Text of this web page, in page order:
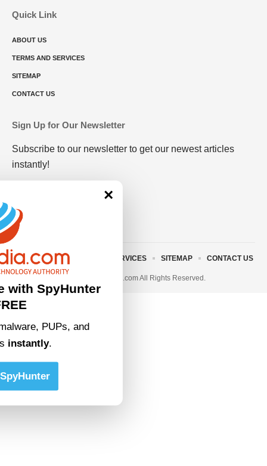
Quick Link
ABOUT US
TERMS AND SERVICES
SITEMAP
CONTACT US
Sign Up for Our Newsletter
Subscribe to our newsletter to get our newest articles
instantly!
© 2023 • rivitmedia.com All Rights Reserved.
ABOUT US TERMS AND SERVICES SITEMAP CONTACT US
×
with SpyHunter
PUPs, and
instantly.